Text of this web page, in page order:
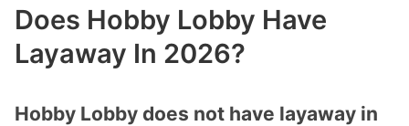
Does Hobby Lobby Have
Layaway In 2026?
Hobby Lobby does not have layaway in